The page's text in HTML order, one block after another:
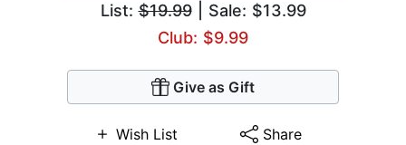
List:$19.99| Sale: $13.99
Club: $9.99
Give as Gift
Wish List Share